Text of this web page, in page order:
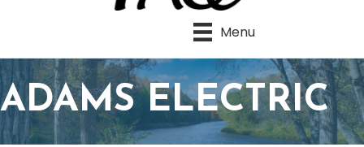
Menu
ADAMS ELECTRIC